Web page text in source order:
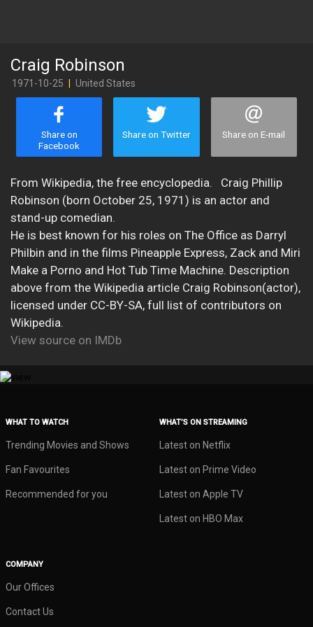
Craig Robinson
1971-10-25 United States
Share on
Facebook
Share on Twitter Share on E-mail
From Wikipedia, the free encyclopedia. Craig Phillip
Robinson (born October 25, 1971) is an actor and
stand-up comedian.
He is best known for his roles on The Office as Darryl
Philbin and in the films Pineapple Express, Zack and Miri
Make a Porno and Hot Tub Time Machine. Description
above from the Wikipedia article Craig Robinson(actor),
licensed under CC-BY-SA, full list of contributors on
Wikipedia.
View source on IMDb
WHAT TO WATCH
Trending Movies and Shows
Fan Favourites
Recommended for you
WHAT’S ON STREAMING
Latest on Netflix
Latest on Prime Video
Latest on Apple TV
Latest on HBO Max
COMPANY
Our Offices
Contact Us